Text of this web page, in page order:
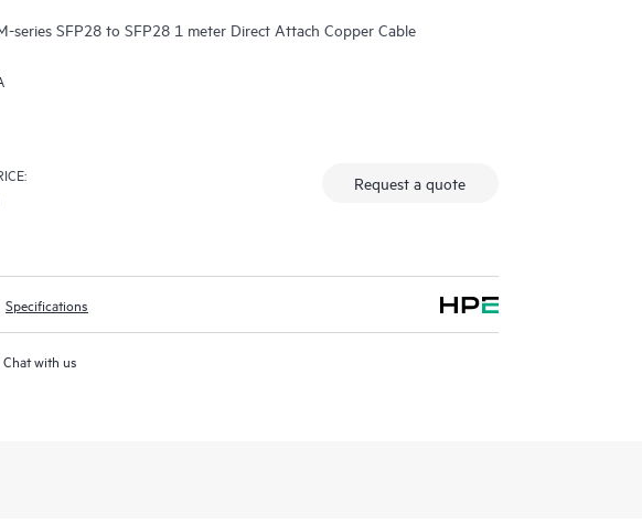
series SFP28 to SFP28 1 meter Direct Attach Copper Cable
Request a quote
Specifications
Chat with us